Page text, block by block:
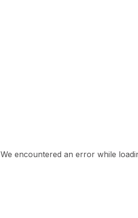
We encountered an error while